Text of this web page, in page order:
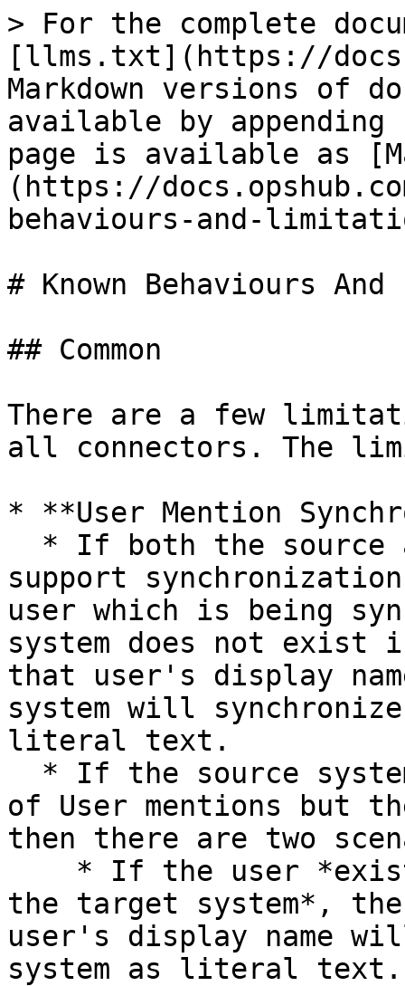
> For the complete
[llms.txt](https://
Markdown versions of
available by
page is available as
(https://
behaviours-and-
# Known Behaviours
## Common
There are a few
all connectors. The
* **User Mention
support
user which is being
system does not exist
that user's display
system will
literal text.
of User mentions but
then there are two
the target system*,
user's display name
system as literal text.